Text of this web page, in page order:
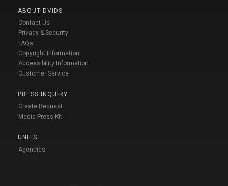
ABOUT DVIDS
Contact Us
Privacy & Security
FAQs
Copyright Information
Accessibility Information
Customer Service
PRESS INQUIRY
Create Request
Media Press Kit
UNITS
Agencies